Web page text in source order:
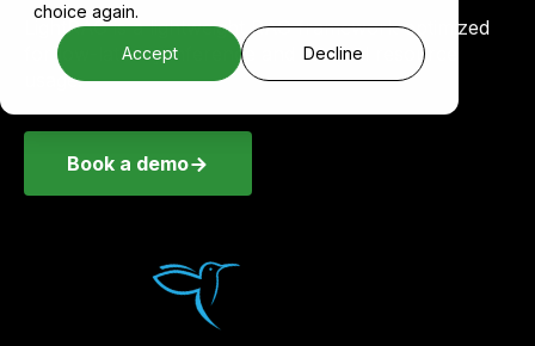
choice again.
Accept Decline
LightRAG is a lightweight RAG framework optimized
for low-latency inference and minimal resource
usage.
Book a demo